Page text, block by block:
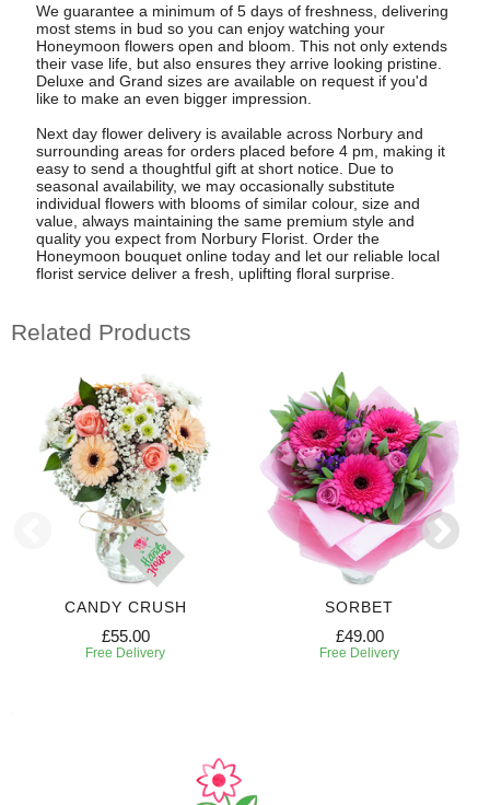
We guarantee a minimum of 5 days of freshness, delivering
most stems in bud so you can enjoy watching your
Honeymoon flowers open and bloom. This not only extends
their vase life, but also ensures they arrive looking pristine.
Deluxe and Grand sizes are available on request if you'd
like to make an even bigger impression.
Next day flower delivery is available across Norbury and
surrounding areas for orders placed before 4 pm, making it
easy to send a thoughtful gift at short notice. Due to
seasonal availability, we may occasionally substitute
individual flowers with blooms of similar colour, size and
value, always maintaining the same premium style and
quality you expect from Norbury Florist. Order the
Honeymoon bouquet online today and let our reliable local
florist service deliver a fresh, uplifting floral surprise.
Related Products
CANDY CRUSH
£55.00
Free Delivery
SORBET
£49.00
Free Delivery